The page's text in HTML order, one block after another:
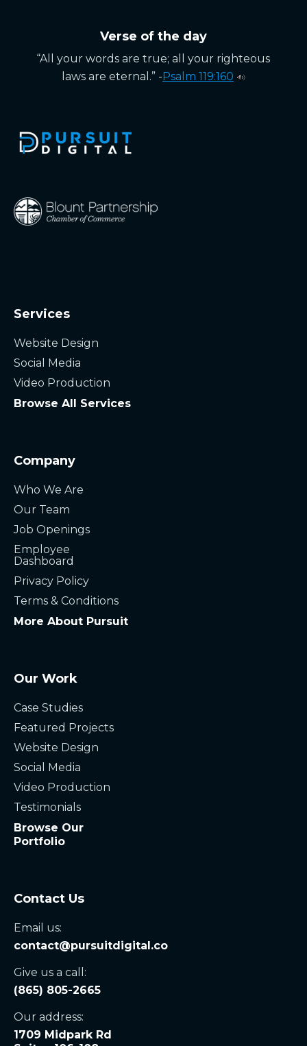
Verse of the day
“All your words are true; all your righteous
laws are eternal.” -Psalm 119:160
Services
Website Design
Social Media
Video Production
Browse All Services
Company
Who We Are
Our Team
Job Openings
Employee
Dashboard
Privacy Policy
Terms & Conditions
More About Pursuit
Our Work
Case Studies
Featured Projects
Website Design
Social Media
Video Production
Testimonials
Browse Our
Portfolio
Contact Us
Email us:
contact@pursuitdigital.co
Give us a call:
(865) 805-2665
Our address:
1709 Midpark Rd